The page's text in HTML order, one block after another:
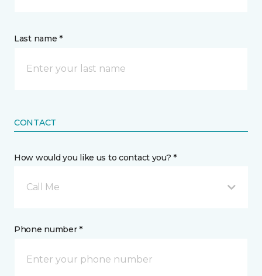
Last name *
CONTACT
How would you like us to contact you? *
Call Me
Phone number *